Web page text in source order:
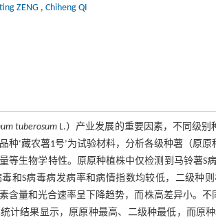
ZENG , Chiheng QI
tuberosumL.）产业发展的重要因素，不同级别
种‘藏农薯1号’为试验材料，分析各级种薯（原
等生物学特性。原原种植株中仅检测到马铃薯S
和S病毒病发病率和病情指数均较低，二级种
含量和光合速率呈下降趋势，而株高差异小。
计结果显示，原原种最高、二级种最低，而原